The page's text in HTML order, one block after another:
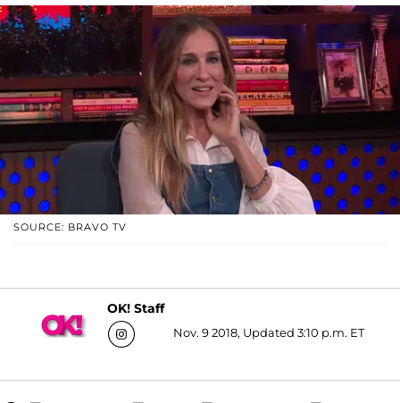
SOURCE: BRAVO TV
OK! Staff
Nov. 9 2018, Updated 3:10 p.m. ET